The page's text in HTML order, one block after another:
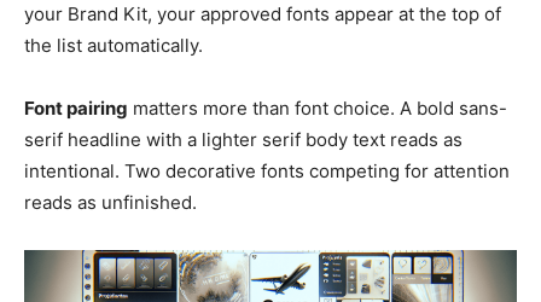
your Brand Kit, your approved fonts appear at the top of
the list automatically.
Font pairing matters more than font choice. A bold sans-
serif headline with a lighter serif body text reads as
intentional. Two decorative fonts competing for attention
reads as unfinished.